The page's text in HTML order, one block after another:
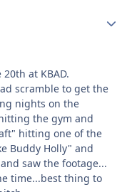
at KBAD.
scramble to get the
nights on the
the gym and
hitting one of the
Buddy Holly" and
saw the footage...
time...best thing to